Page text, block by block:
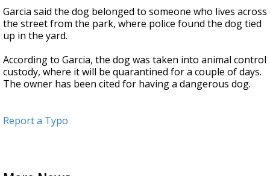
Garcia said the dog belonged to someone who lives across
the street from the park, where police found the dog tied
up in the yard.
According to Garcia, the dog was taken into animal control
custody, where it will be quarantined for a couple of days.
The owner has been cited for having a dangerous dog.
Report a Typo